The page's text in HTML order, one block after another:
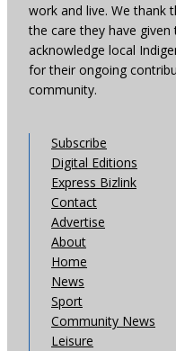
work and live. We thank
the care they have
acknowledge local
for their ongoing
community.
Subscribe
Digital Editions
Express Bizlink
Contact
Advertise
About
Home
News
Sport
Community News
Leisure